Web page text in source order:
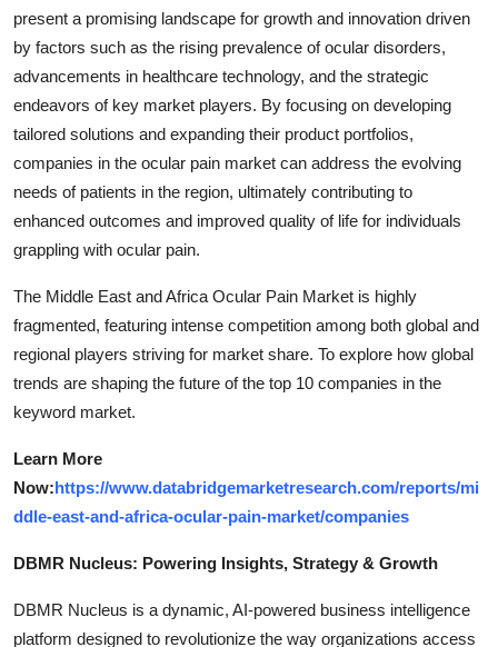
present a promising landscape for growth and innovation driven
by factors such as the rising prevalence of ocular disorders,
advancements in healthcare technology, and the strategic
endeavors of key market players. By focusing on developing
tailored solutions and expanding their product portfolios,
companies in the ocular pain market can address the evolving
needs of patients in the region, ultimately contributing to
enhanced outcomes and improved quality of life for individuals
grappling with ocular pain.
The Middle East and Africa Ocular Pain Market is highly
fragmented, featuring intense competition among both global and
regional players striving for market share. To explore how global
trends are shaping the future of the top 10 companies in the
keyword market.
Learn More
Now:https://www.databridgemarketresearch.com/reports/mi
ddle-east-and-africa-ocular-pain-market/companies
DBMR Nucleus: Powering Insights, Strategy & Growth
DBMR Nucleus is a dynamic, AI-powered business intelligence
platform designed to revolutionize the way organizations access